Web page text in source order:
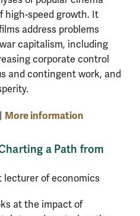
high-speed growth. It
address problems
capitalism, including
corporate control
and contingent work, and
More information
a Path from
lecturer of economics
at the impact of